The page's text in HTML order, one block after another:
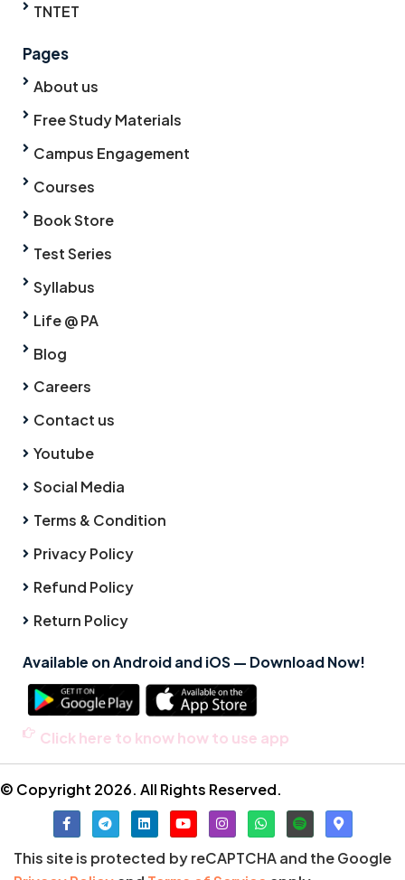
TNTET
Pages
About us
Free Study Materials
Campus Engagement
Courses
Book Store
Test Series
Syllabus
Life @ PA
Blog
Careers
Contact us
Youtube
Social Media
Terms & Condition
Privacy Policy
Refund Policy
Return Policy
Available on Android and iOS — Download Now!
Click here to know how to use app
© Copyright 2026. All Rights Reserved.
This site is protected by reCAPTCHA and the Google